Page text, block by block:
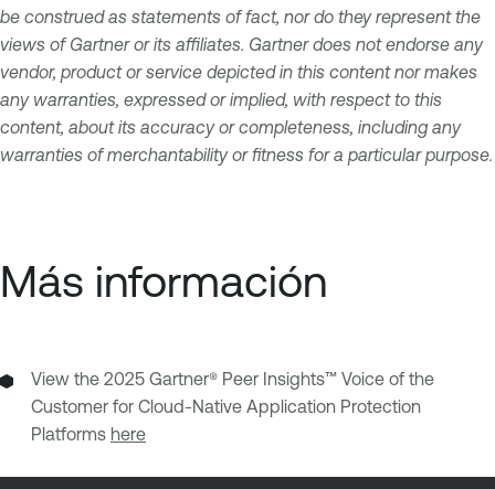
be construed as statements of fact, nor do they represent the
views of Gartner or its affiliates. Gartner does not endorse any
vendor, product or service depicted in this content nor makes
any warranties, expressed or implied, with respect to this
content, about its accuracy or completeness, including any
warranties of merchantability or fitness for a particular purpose.
Más información
View the 2025 Gartner® Peer Insights™ Voice of the
Customer for Cloud-Native Application Protection
Platforms here